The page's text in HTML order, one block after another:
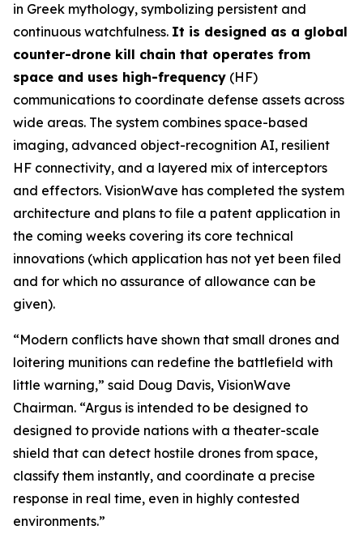
in Greek mythology, symbolizing persistent and
continuous watchfulness. It is designed as a global
counter-drone kill chain that operates from
space and uses high-frequency (HF)
communications to coordinate defense assets across
wide areas. The system combines space-based
imaging, advanced object-recognition AI, resilient
HF connectivity, and a layered mix of interceptors
and effectors. VisionWave has completed the system
architecture and plans to file a patent application in
the coming weeks covering its core technical
innovations (which application has not yet been filed
and for which no assurance of allowance can be
given).
“Modern conflicts have shown that small drones and
loitering munitions can redefine the battlefield with
little warning,” said Doug Davis, VisionWave
Chairman. “Argus is intended to be designed to
designed to provide nations with a theater-scale
shield that can detect hostile drones from space,
classify them instantly, and coordinate a precise
response in real time, even in highly contested
environments.”